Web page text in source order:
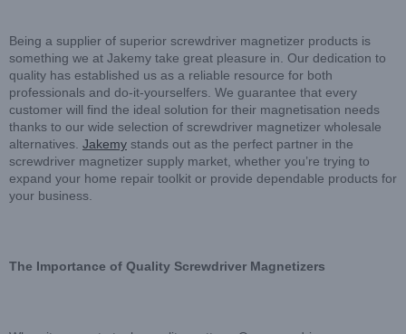
Being a supplier of superior screwdriver magnetizer products is
something we at Jakemy take great pleasure in. Our dedication to
quality has established us as a reliable resource for both
professionals and do-it-yourselfers. We guarantee that every
customer will find the ideal solution for their magnetisation needs
thanks to our wide selection of screwdriver magnetizer wholesale
alternatives. Jakemy stands out as the perfect partner in the
screwdriver magnetizer supply market, whether you’re trying to
expand your home repair toolkit or provide dependable products for
your business.
The Importance of Quality Screwdriver Magnetizers